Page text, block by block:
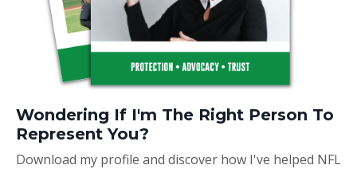
Wondering If I'm The Right Person To
Represent You?
Download my profile and discover how I've helped NFL